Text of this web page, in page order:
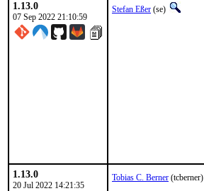
1.13.0
07 Sep 2022 21:10:59
Stefan Eßer (se)
1.13.0
20 Jul 2022 14:21:35
Tobias C. Berner (tcberner)